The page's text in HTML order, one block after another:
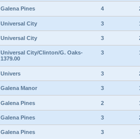
Galena Pines 4
Universal City 3
Universal City 3
Universal City/Clinton/G. Oaks-
1379.00
3
Univers 3
Galena Manor 3
Galena Pines 2
Galena Pines 3
Galena Pines 3